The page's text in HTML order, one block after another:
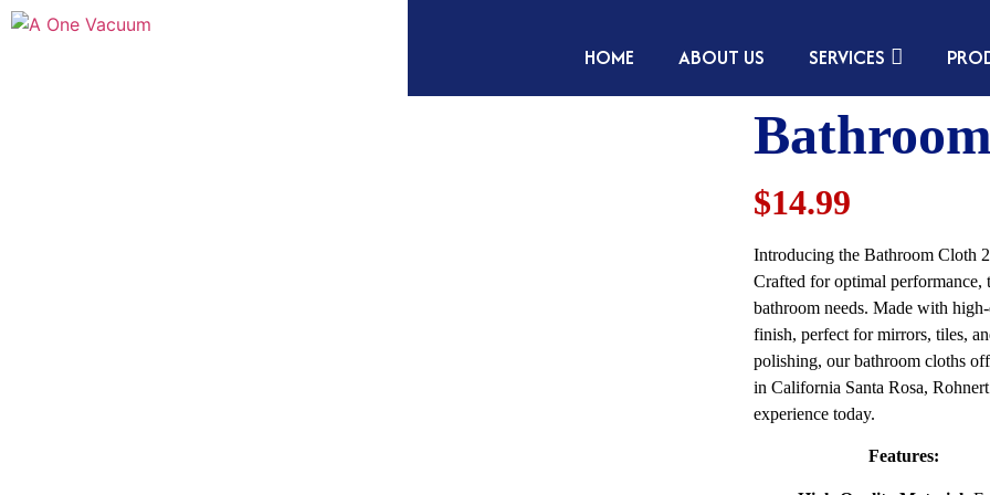
HOME ABOUT US SERVICES
$14.99
Introducing the Bathroom Cloth
Crafted for optimal performance,
bathroom needs. Made with
finish, perfect for mirrors, tiles,
polishing, our bathroom cloths
in California Santa Rosa,
experience today.
Features: